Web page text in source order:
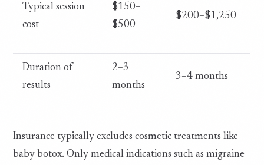
Typical session
cost
$150–
$500
$200–$1,250
Duration of
results
2–3
months
3–4 months
Insurance typically excludes cosmetic treatments like
baby botox. Only medical indications such as migraine